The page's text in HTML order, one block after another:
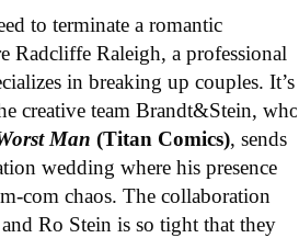
to terminate a romantic
Radcliffe Raleigh, a professional
in breaking up couples. It’s
creative team Brandt&Stein,
Man (Titan Comics), sends
wedding where his presence
com chaos. The collaboration
Ro Stein is so tight that they